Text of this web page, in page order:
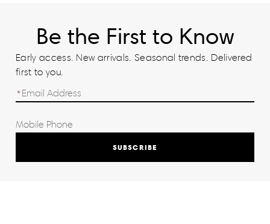
Be the First to Know
Early access. New arrivals. Seasonal trends. Delivered
first to you.
SUBSCRIBE